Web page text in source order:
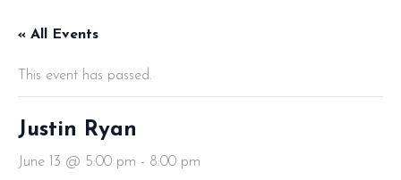
« All Events
This event has passed.
Justin Ryan
June 13 @ 5:00 pm - 8:00 pm